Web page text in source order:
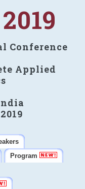
Conference
Applied
Program